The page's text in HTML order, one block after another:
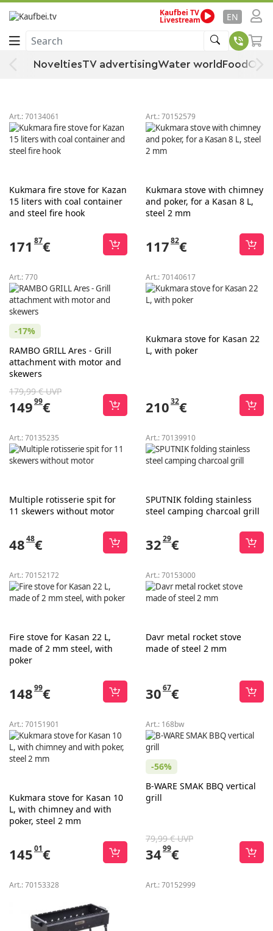
Kaufbei TV
Livestream EN
Search
NoveltiesTV advertisingWater world Food
Home Garden & DIY store Grill & Accessories Grill
Grill
Art.:70134061
Kukmara fire stove for Kazan
15 liters with coal container
and steel fire hook
171 87€
Art.:70152579
Kukmara stove with chimney
and poker, for a Kasan 8 L,
steel 2 mm
11782€
Art.:770
-17%
RAMBO GRILL Ares - Grill
attachment with motor and
skewers
179,99 € UVP
14999€
Art.:70140617
Kukmara stove for Kasan 22
L, with poker
21032€
Art.:70135235
Multiple rotisserie spit for
11 skewers without motor
4848€
Art.:70139910
SPUTNIK folding stainless
steel camping charcoal grill
3229€
Art.:70152172
Fire stove for Kasan 22 L,
made of 2 mm steel, with
poker
14899€
Art.:70153000
Davr metal rocket stove
made of steel 2 mm
3067€
Art.:70151901
Kukmara stove for Kasan 10
L, with chimney and with
poker, steel 2 mm
14501€
Art.: 168bw
-56%
B-WARE SMAK BBQ vertical
grill
79,99 € UVP
3499€
Art.:70153328 Art.:70152999